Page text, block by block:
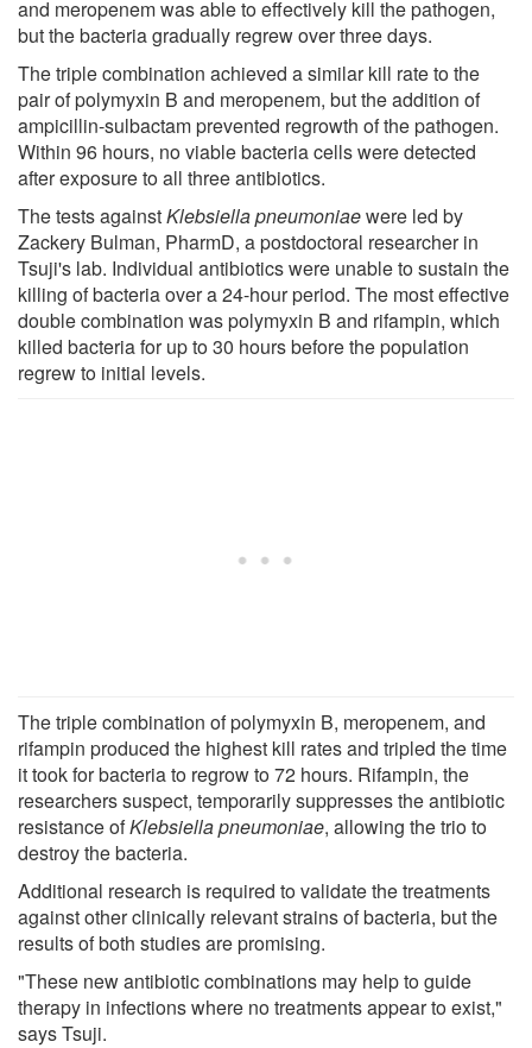
and meropenem was able to effectively kill the pathogen,
but the bacteria gradually regrew over three days.
The triple combination achieved a similar kill rate to the
pair of polymyxin B and meropenem, but the addition of
ampicillin-sulbactam prevented regrowth of the pathogen.
Within 96 hours, no viable bacteria cells were detected
after exposure to all three antibiotics.
The tests againstKlebsiella pneumoniaewere led by
Zackery Bulman, PharmD, a postdoctoral researcher in
Tsuji's lab. Individual antibiotics were unable to sustain the
killing of bacteria over a 24-hour period. The most effective
double combination was polymyxin B and rifampin, which
killed bacteria for up to 30 hours before the population
regrew to initial levels.
The triple combination of polymyxin B, meropenem, and
rifampin produced the highest kill rates and tripled the time
it took for bacteria to regrow to 72 hours. Rifampin, the
researchers suspect, temporarily suppresses the antibiotic
resistance ofKlebsiella pneumoniae, allowing the trio to
destroy the bacteria.
Additional research is required to validate the treatments
against other clinically relevant strains of bacteria, but the
results of both studies are promising.
"These new antibiotic combinations may help to guide
therapy in infections where no treatments appear to exist,"
says Tsuji.